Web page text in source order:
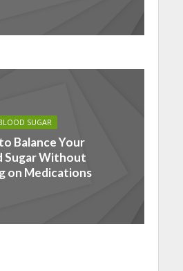
SUGAR
Balance Your
Sugar Without
on Medications